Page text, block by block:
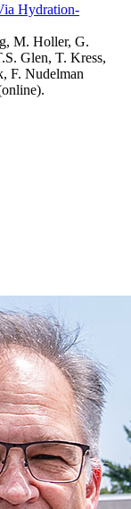
Hydration-
M. Holler, G.
Glen, T. Kress,
F. Nudelman